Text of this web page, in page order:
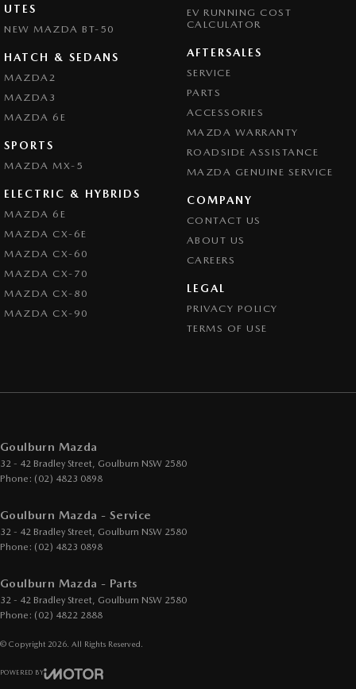
UTES
NEW MAZDA BT-50
HATCH & SEDANS
MAZDA2
MAZDA3
MAZDA 6E
SPORTS
MAZDA MX-5
ELECTRIC & HYBRIDS
MAZDA 6E
MAZDA CX-6E
MAZDA CX-60
MAZDA CX-70
MAZDA CX-80
MAZDA CX-90
EV RUNNING COST
CALCULATOR
AFTERSALES
SERVICE
PARTS
ACCESSORIES
MAZDA WARRANTY
ROADSIDE ASSISTANCE
MAZDA GENUINE SERVICE
COMPANY
CONTACT US
ABOUT US
CAREERS
LEGAL
PRIVACY POLICY
TERMS OF USE
Goulburn Mazda
32 - 42 Bradley Street, Goulburn NSW 2580
Phone: (02) 4823 0898
Goulburn Mazda - Service
32 - 42 Bradley Street, Goulburn NSW 2580
Phone: (02) 4823 0898
Goulburn Mazda - Parts
32 - 42 Bradley Street, Goulburn NSW 2580
Phone: (02) 4822 2888
© Copyright 2026. All Rights Reserved.
POWERED BY